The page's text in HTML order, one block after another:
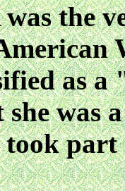
the
as a
was
took